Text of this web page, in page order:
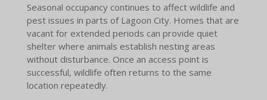
Seasonal occupancy continues to affect wildlife and
pest issues in parts of Lagoon City. Homes that are
vacant for extended periods can provide quiet
shelter where animals establish nesting areas
without disturbance. Once an access point is
successful, wildlife often returns to the same
location repeatedly.